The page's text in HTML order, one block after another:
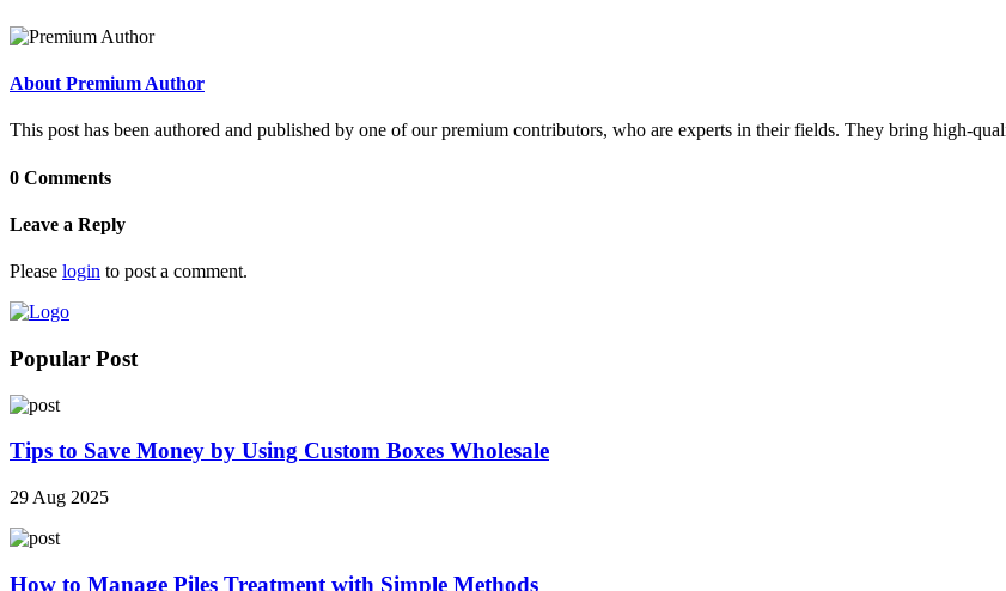
About Premium Author
This post has been authored and published by one of our premium contributors, who are experts in their fields. They bring high-
0 Comments
Leave a Reply
Please login to post a comment.
Popular Post
Tips to Save Money by Using Custom Boxes Wholesale
29 Aug 2025
How to Manage Piles Treatment with Simple Methods